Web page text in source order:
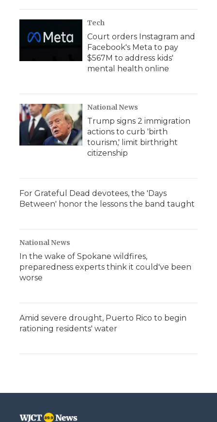
Tech
Court orders Instagram and
Facebook's Meta to pay
$567M to address kids'
mental health online
National News
Trump signs 2 immigration
actions to curb 'birth
tourism,' limit birthright
citizenship
For Grateful Dead devotees, the 'Days
Between' honor the lessons the band taught
National News
In the wake of Spokane wildfires,
preparedness experts think it could've been
worse
Amid severe drought, Puerto Rico to begin
rationing residents' water